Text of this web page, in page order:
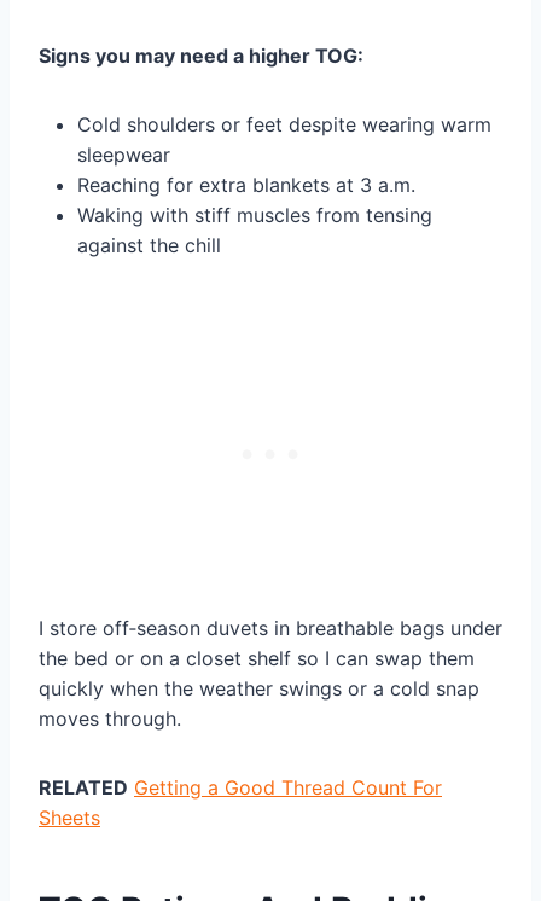
Signs you may need a higher TOG:
Cold shoulders or feet despite wearing warm
sleepwear
Reaching for extra blankets at 3 a.m.
Waking with stiff muscles from tensing
against the chill
I store off‑season duvets in breathable bags under
the bed or on a closet shelf so I can swap them
quickly when the weather swings or a cold snap
moves through.
RELATED Getting a Good Thread Count For
Sheets